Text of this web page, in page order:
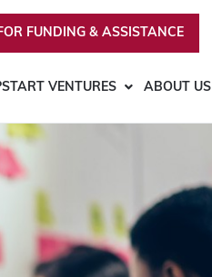
FUNDING & ASSISTANCE
VENTURES ABOUT US